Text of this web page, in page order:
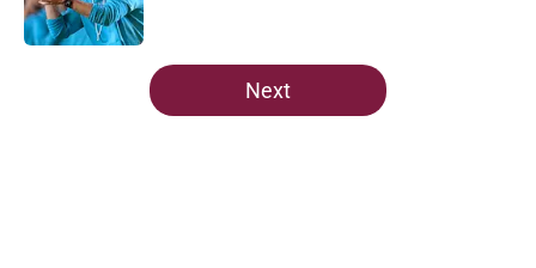
5 related articles loaded
Next